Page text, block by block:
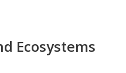
Ecosystems